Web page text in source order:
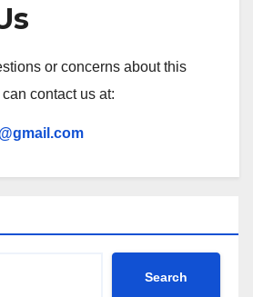
or concerns about this
contact us at:
Search